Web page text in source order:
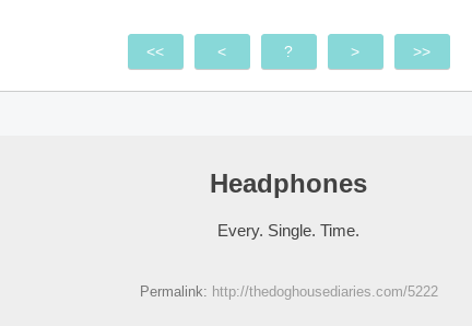
<< < ? > >>
Headphones
Every. Single. Time.
Permalink: http://thedoghousediaries.com/5222